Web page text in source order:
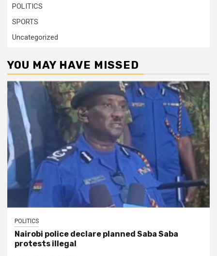
POLITICS
SPORTS
Uncategorized
YOU MAY HAVE MISSED
POLITICS
Nairobi police declare planned Saba Saba
protests illegal